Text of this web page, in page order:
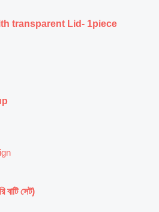
transparent Lid- 1piece
সেট)